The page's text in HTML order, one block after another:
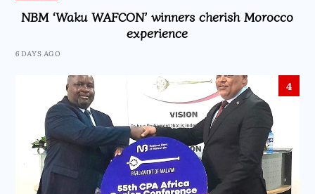
NBM ‘Waku WAFCON’ winners cherish Morocco
experience
6 DAYS AGO
4